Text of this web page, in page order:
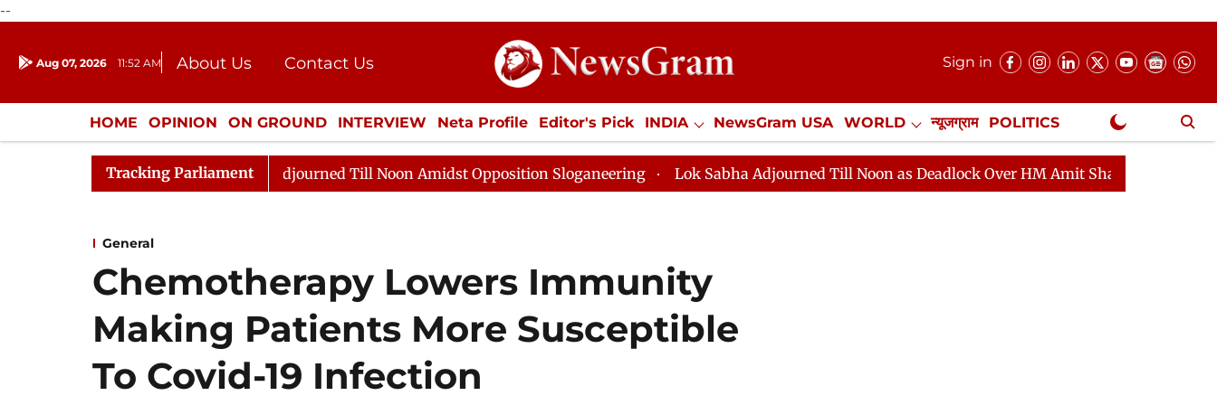
--
Aug 07, 2026 11:52 AM About Us
Contact Us
Donation
Press Kit
Sign in
HOME OPINION ON GROUND INTERVIEW Neta Profile Editor's Pick INDIA NewsGram USA WORLD न्यूजग्राम POLITICS
ENTERTAINMENT CULTURE LIFESTYLE ECONOMY SPORTS Jobs / Internships Misc. NewsGram Exclusive
Tracking Parliament
Rajya Sabha Adjourned Till Noon Amidst Opposition Sloganeering Lok Sabha Adjourned Till Noon as Deadlock Over HM Amit Shah's Absence Continues
General
Chemotherapy Lowers Immunity
Making Patients More Susceptible
To Covid-19 Infection